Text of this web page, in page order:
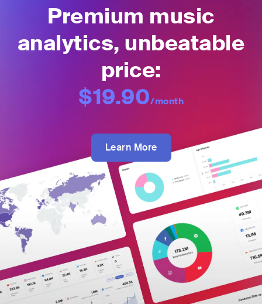
Premium music
analytics, unbeatable
price:
$19.90/month
Learn More